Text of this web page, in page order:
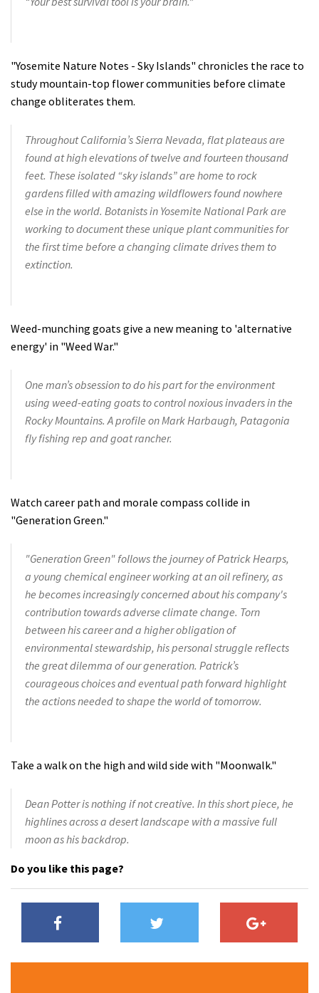
"Yosemite Nature Notes - Sky Islands" chronicles the race to
study mountain-top flower communities before climate
change obliterates them.
Throughout California’s Sierra Nevada, flat plateaus are
found at high elevations of twelve and fourteen thousand
feet. These isolated “sky islands” are home to rock
gardens filled with amazing wildflowers found nowhere
else in the world. Botanists in Yosemite National Park are
working to document these unique plant communities for
the first time before a changing climate drives them to
extinction.
Weed-munching goats give a new meaning to 'alternative
energy' in "Weed War."
One man’s obsession to do his part for the environment
using weed-eating goats to control noxious invaders in the
Rocky Mountains. A profile on Mark Harbaugh, Patagonia
fly fishing rep and goat rancher.
Watch career path and morale compass collide in
"Generation Green."
"Generation Green" follows the journey of Patrick Hearps,
a young chemical engineer working at an oil refinery, as
he becomes increasingly concerned about his company's
contribution towards adverse climate change. Torn
between his career and a higher obligation of
environmental stewardship, his personal struggle reflects
the great dilemma of our generation. Patrick’s
courageous choices and eventual path forward highlight
the actions needed to shape the world of tomorrow.
Take a walk on the high and wild side with "Moonwalk."
Dean Potter is nothing if not creative. In this short piece, he
highlines across a desert landscape with a massive full
moon as his backdrop.
Do you like this page?